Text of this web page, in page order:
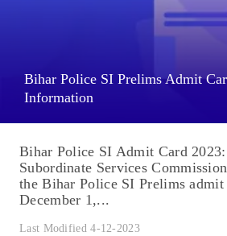
Bihar Police SI Prelims Admit
Information
Bihar Police SI Admit Card
Subordinate Services
the Bihar Police SI Prelims admit
December 1,...
Last Modified 4-12-2023